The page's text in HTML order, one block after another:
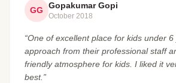
GG Gopakumar Gopi
October 2018
“One of excellent place for kids under
approach from their professional staff
friendly atmosphere for kids. I liked it
best.”